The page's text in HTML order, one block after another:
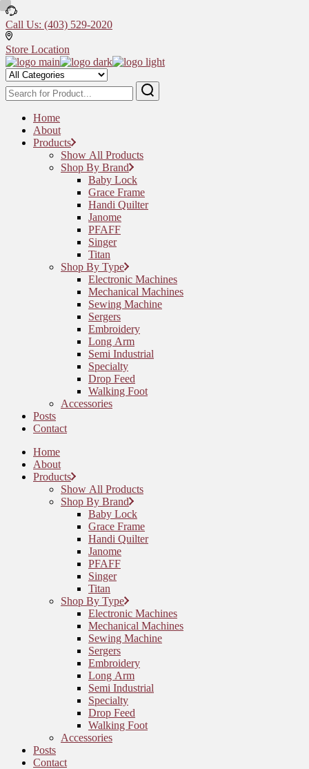
Skip
to
the
content
Call Us: (403) 529-2020
Store Location
Home
About
Products
Show All Products
Shop By Brand
Baby Lock
Grace Frame
Handi Quilter
Janome
PFAFF
Singer
Titan
Shop By Type
Electronic Machines
Mechanical Machines
Sewing Machine
Sergers
Embroidery
Long Arm
Semi Industrial
Specialty
Drop Feed
Walking Foot
Accessories
Posts
Contact
Home
About
Products
Show All Products
Shop By Brand
Baby Lock
Grace Frame
Handi Quilter
Janome
PFAFF
Singer
Titan
Shop By Type
Electronic Machines
Mechanical Machines
Sewing Machine
Sergers
Embroidery
Long Arm
Semi Industrial
Specialty
Drop Feed
Walking Foot
Accessories
Posts
Contact